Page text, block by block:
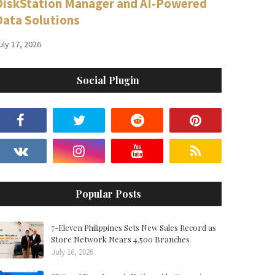
Solutions
17, 2026
Social Plugin
Popular Posts
7-Eleven Philippines Sets New Sales Record as
Store Network Nears 4,500 Branches
July 16, 2026